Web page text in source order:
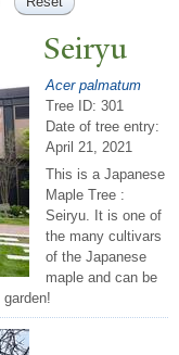
Seiryu
Acer palmatum
Tree ID: 301
Date of tree entry:
April 21, 2021
This is a Japanese
Maple Tree :
Seiryu. It is one of
the many cultivars
of the Japanese
maple and can be